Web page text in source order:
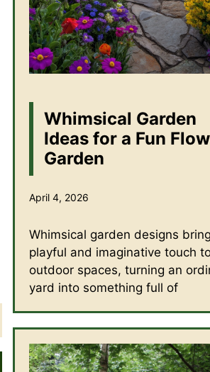
Whimsical Garden
Ideas for a Fun
Garden
April 4, 2026
Whimsical garden designs
playful and imaginative touch
outdoor spaces, turning an
yard into something full of